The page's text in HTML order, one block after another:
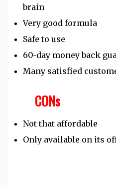
brain
Very good formula
Safe to use
60-day money back
Many satisfied
CONs
Not that affordable
Only available on its